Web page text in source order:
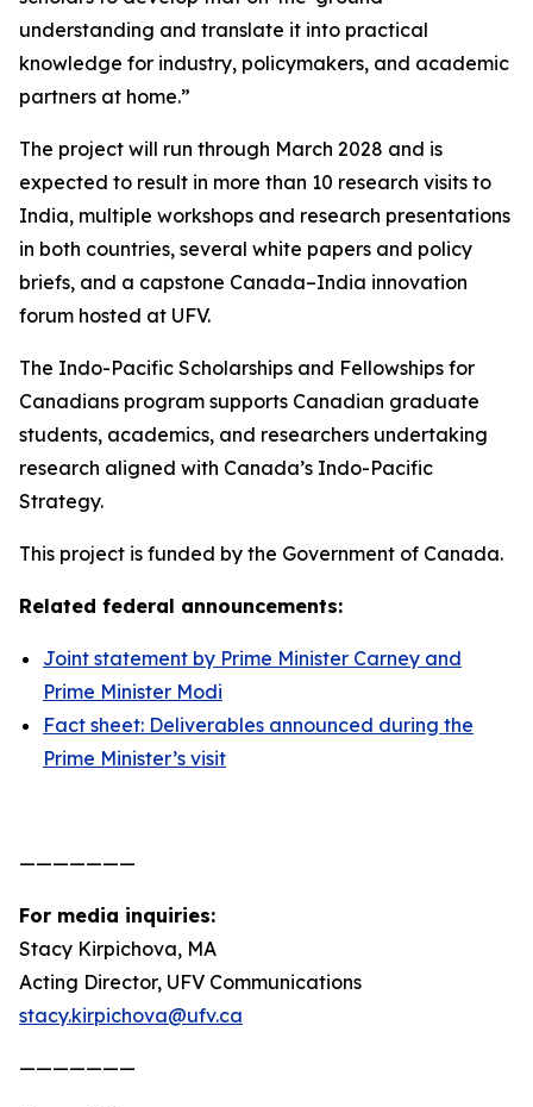
understanding and translate it into practical
knowledge for industry, policymakers, and academic
partners at home.”
The project will run through March 2028 and is
expected to result in more than 10 research visits to
India, multiple workshops and research presentations
in both countries, several white papers and policy
briefs, and a capstone Canada–India innovation
forum hosted at UFV.
The Indo-Pacific Scholarships and Fellowships for
Canadians program supports Canadian graduate
students, academics, and researchers undertaking
research aligned with Canada’s Indo-Pacific
Strategy.
This project is funded by the Government of Canada.
Related federal announcements:
Joint statement by Prime Minister Carney and
Prime Minister Modi
Fact sheet: Deliverables announced during the
Prime Minister’s visit
———————
For media inquiries:
Stacy Kirpichova, MA
Acting Director, UFV Communications
stacy.kirpichova@ufv.ca
———————